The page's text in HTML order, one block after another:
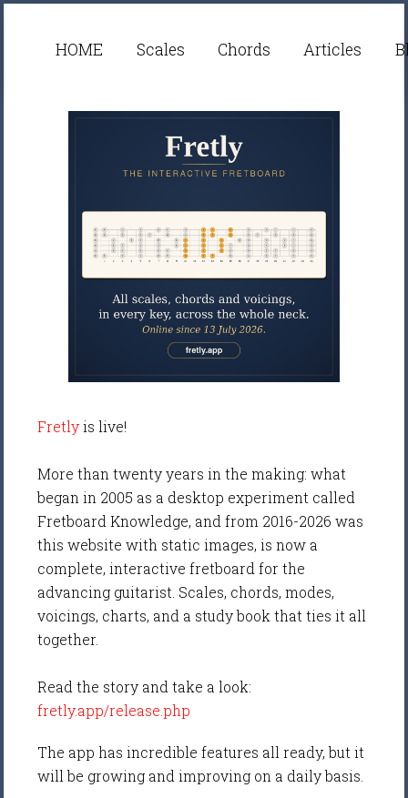
HOME Scales Chords Articles
Fretlyis live!
More than twenty years in the making: what
began in 2005 as a desktop experiment called
Fretboard Knowledge, and from 2016-2026 was
this website with static images, is now a
complete, interactive fretboard for the
advancing guitarist. Scales, chords, modes,
voicings, charts, and a study book that ties it all
together.
Read the story and take a look:
fretly.app/release.php
The app has incredible features all ready, but it
will be growing and improving on a daily basis.